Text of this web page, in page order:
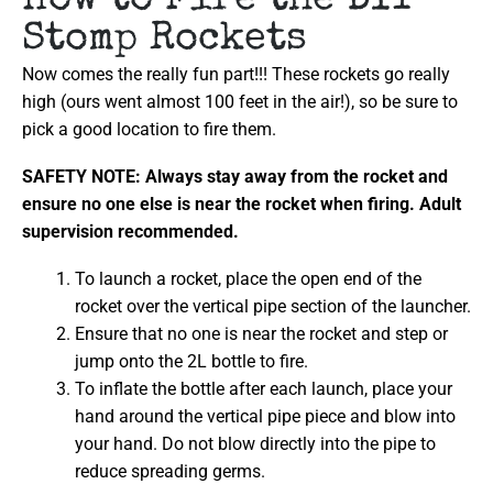
Stomp Rockets
Now comes the really fun part!!! These rockets go really
high (ours went almost 100 feet in the air!), so be sure to
pick a good location to fire them.
SAFETY NOTE: Always stay away from the rocket and
ensure no one else is near the rocket when firing. Adult
supervision recommended.
To launch a rocket, place the open end of the
rocket over the vertical pipe section of the launcher.
Ensure that no one is near the rocket and step or
jump onto the 2L bottle to fire.
To inflate the bottle after each launch, place your
hand around the vertical pipe piece and blow into
your hand. Do not blow directly into the pipe to
reduce spreading germs.